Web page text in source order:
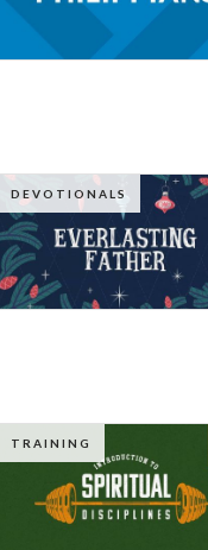
DEVOTIONALS
TRAINING